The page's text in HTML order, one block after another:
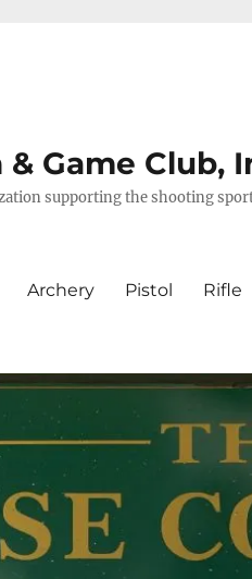
Game Club,
supporting the shooting
Archery Pistol Rifle